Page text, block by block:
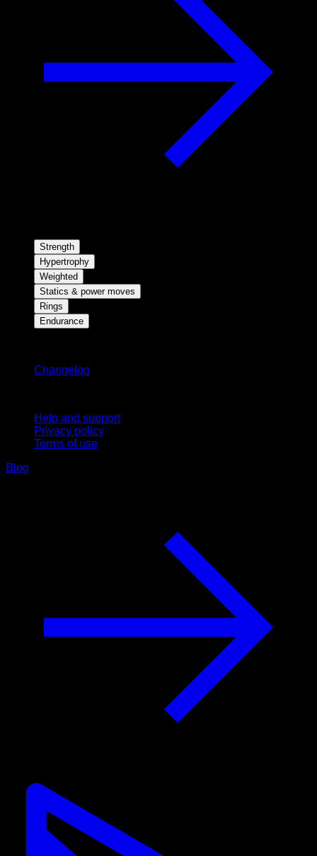
Strength
Hypertrophy
Weighted
Statics & power moves
Rings
Endurance
Changelog
Help and support
Privacy policy
Terms of use
Blog